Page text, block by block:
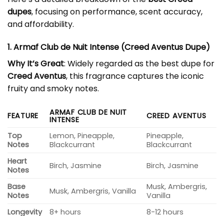
dupes, focusing on performance, scent accuracy,
and affordability.
1. Armaf Club de Nuit Intense (Creed Aventus Dupe)
Why It’s Great: Widely regarded as the best dupe for
Creed Aventus, this fragrance captures the iconic
fruity and smoky notes.
FEATURE ARMAF CLUB DE NUIT
INTENSE
CREED AVENTUS
Top
Notes
Lemon, Pineapple,
Blackcurrant
Pineapple,
Blackcurrant
Heart
Notes
Birch, Jasmine Birch, Jasmine
Base
Notes
Musk, Ambergris, Vanilla
Musk, Ambergris,
Vanilla
Longevity
8+ hours 8-12 hours